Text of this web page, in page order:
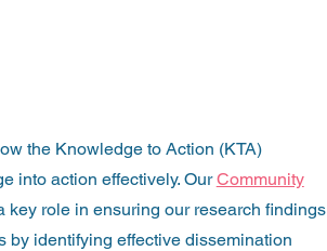
the Knowledge to Action (KTA)
into action effectively. OurCommunity
key role in ensuring our research findings
by identifying effective dissemination